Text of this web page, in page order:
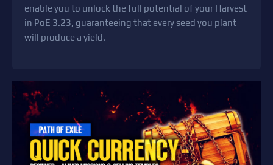
enable you to unlock the full potential of your Harvest
in PoE 3.23, guaranteeing that every seed you plant
will produce a yield.